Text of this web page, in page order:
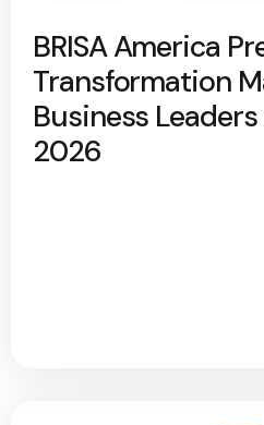
BRISA America
Transformation
Business Leaders
2026